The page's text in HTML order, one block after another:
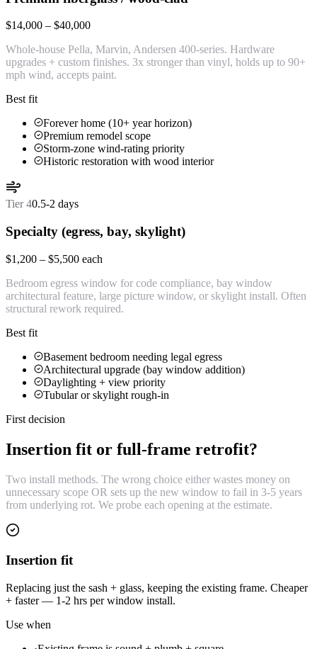
$14,000 – $40,000
Whole-house Pella, Marvin, Andersen 400-series. Hardware
upgrades + custom finishes. 3x stronger than vinyl, holds up to 90+
mph wind, accepts paint.
Best fit
Forever home (10+ year horizon)
Premium remodel scope
Storm-zone wind-rating priority
Historic restoration with wood interior
Tier40.5-2 days
Specialty (egress, bay, skylight)
$1,200 – $5,500 each
Bedroom egress window for code compliance, bay window
architectural feature, large picture window, or skylight install. Often
structural rework required.
Best fit
Basement bedroom needing legal egress
Architectural upgrade (bay window addition)
Daylighting + view priority
Tubular or skylight rough-in
First decision
Insertion fit or full-frame retrofit?
Two install methods. The wrong choice either wastes money on
unnecessary scope OR sets up the new window to fail in 3-5 years
from underlying rot. We probe each opening at the estimate.
Insertion fit
Replacing just the sash + glass, keeping the existing frame. Cheaper
+ faster — 1-2 hrs per window install.
Use when